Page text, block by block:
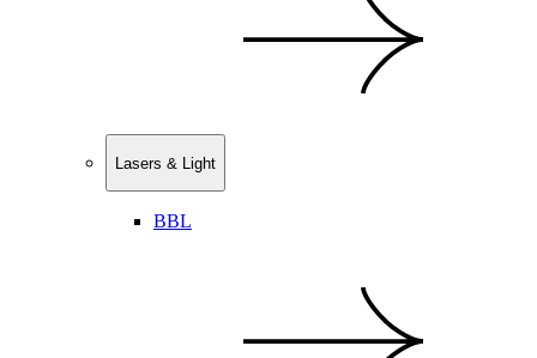
Lasers & Light
BBL